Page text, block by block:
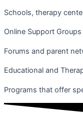
Schools, therapy
Online Support
Forums and parent
Educational and
Programs that offer